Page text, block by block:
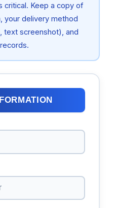
critical. Keep a copy of
your delivery method
text screenshot), and